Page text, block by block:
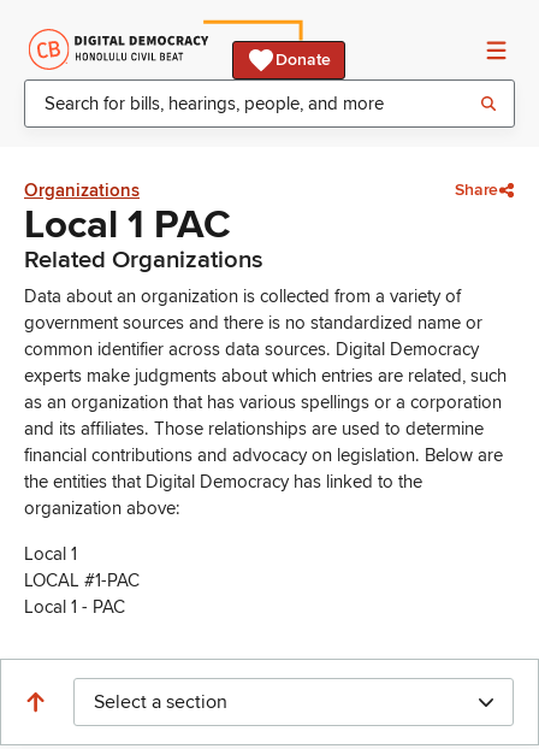
Donate
Organizations Share
Local 1 PAC
Related Organizations
Data about an organization is collected from a variety of
government sources and there is no standardized name or
common identifier across data sources. Digital Democracy
experts make judgments about which entries are related, such
as an organization that has various spellings or a corporation
and its affiliates. Those relationships are used to determine
financial contributions and advocacy on legislation. Below are
the entities that Digital Democracy has linked to the
organization above:
Local 1
LOCAL #1-PAC
Local 1 - PAC
Select a section